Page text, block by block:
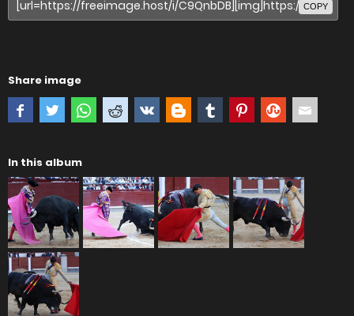
COPY
Share image
In this album